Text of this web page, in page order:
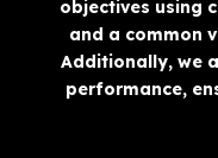
objectives using
and a common
Additionally, we
performance,